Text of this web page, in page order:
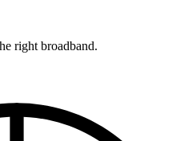
right broadband.